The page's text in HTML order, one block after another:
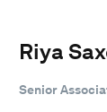
Riya
Senior